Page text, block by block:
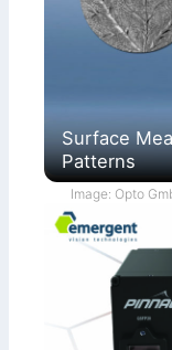
Surface
Patterns
Image: Opto